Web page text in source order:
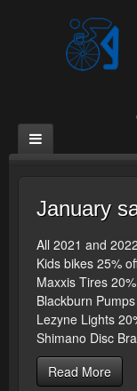
January
All 2021 and
Kids bikes 25%
Maxxis Tires
Blackburn
Lezyne Lights
Shimano Disc
Read More